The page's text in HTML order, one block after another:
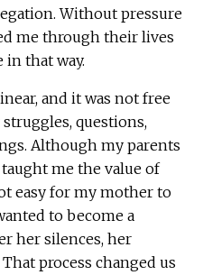
Without pressure
me through their lives
in that way.
and it was not free
questions,
Although my parents
me the value of
easy for my mother to
to become a
her silences, her
process changed us